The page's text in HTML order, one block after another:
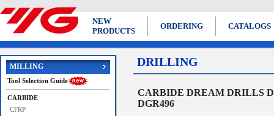
NEW
PRODUCTS
ORDERING CATALOGS
MILLING
Tool Selection Guide
CARBIDE
CFRP
DRILLING
CARBIDE DREAM DRILLS
DGR496